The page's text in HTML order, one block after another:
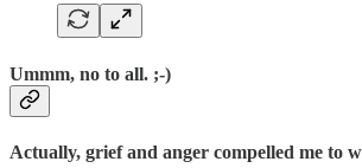
Ummm, no to all. ;-)
Actually, grief and anger compelled me to